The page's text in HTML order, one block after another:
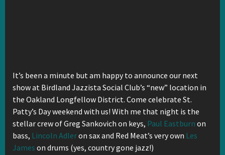
It’s been a minute but am happy to announce our next
show at Birdland Jazzista Social Club’s “new” location in
the Oakland Longfellow District. Come celebrate St.
Patty’s Day weekend with us! With me that night is the
stellar crew of Greg Sankovich on keys, Paul Eastburn on
bass, Lincoln Adleron sax and Red Meat’s very own Les
James on drums (yes, country gone jazz!)